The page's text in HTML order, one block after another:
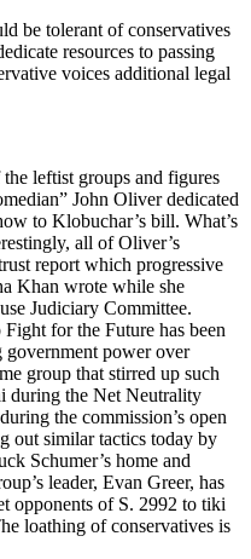
be tolerant of conservatives
resources to passing
voices additional legal
leftist groups and figures
John Oliver dedicated
to Klobuchar’s bill. What’s
all of Oliver’s
report which progressive
Khan wrote while she
Judiciary Committee.
for the Future has been
power over
group that stirred up such
during the Net Neutrality
the commission’s open
out similar tactics today by
Schumer’s home and
leader, Evan Greer, has
opponents of S. 2992 to tiki
loathing of conservatives is